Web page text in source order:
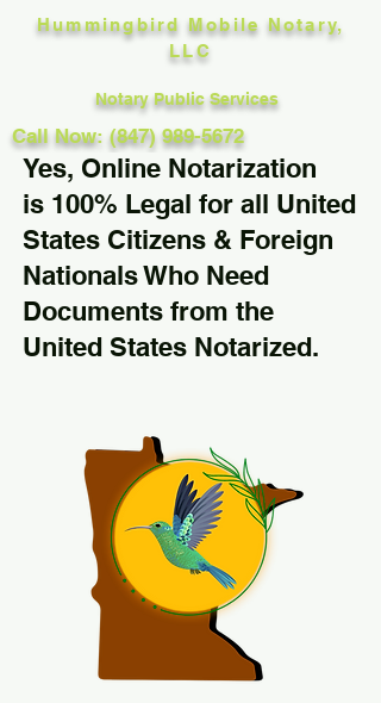
Hummingbird Mobile Notary,
LLC
Notary Public Services
Call Now: (847) 989-5672
Yes, Online Notarization
is 100% Legal for all United
States Citizens & Foreign
Nationals Who Need
Documents from the
United States Notarized.